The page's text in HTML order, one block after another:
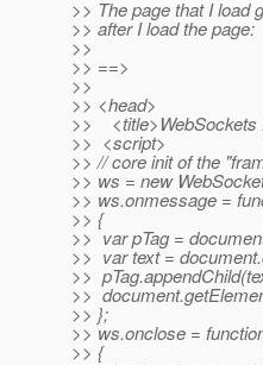
>> The page that I load
>> after I load the page:
>>
>> ==>
>>
>> <head>
>> <title>WebSockets
>> <script>
>> // core init of the
>> ws = new
>> ws.onmessage =
>> {
>> var pTag =
>> var text =
>>
>>
>> };
>> ws.onclose =
>> {